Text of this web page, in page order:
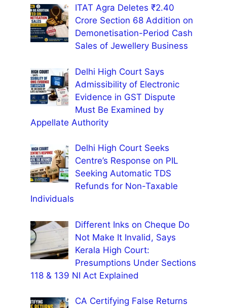
ITAT Agra Deletes ₹2.40
Crore Section 68 Addition on
Demonetisation-Period Cash
Sales of Jewellery Business
Delhi High Court Says
Admissibility of Electronic
Evidence in GST Dispute
Must Be Examined by
Appellate Authority
Delhi High Court Seeks
Centre’s Response on PIL
Seeking Automatic TDS
Refunds for Non-Taxable
Individuals
Different Inks on Cheque Do
Not Make It Invalid, Says
Kerala High Court:
Presumptions Under Sections
118 & 139 NI Act Explained
CA Certifying False Returns